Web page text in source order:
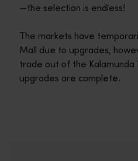
—the selection is endless!
The markets have
Mall due to upgrades,
trade out of the Kalamunda
upgrades are complete.